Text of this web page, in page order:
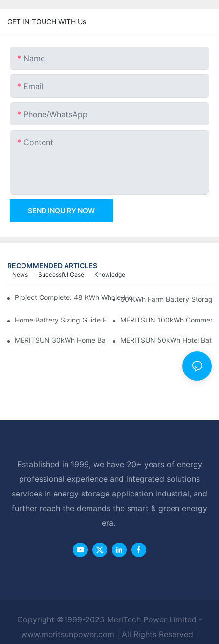
GET IN TOUCH WITH Us
Name
Email
Phone/whatsApp
Content
SEND INQUIRY NOW
RECOMMENDED ARTICLES
Knowledge
Successful Case
News
Project Complete: 48 KWh Whole-Home Storage With Three
60 KWh Farm Battery Storage
Home Battery Sizing Guide For Solar Installers: 10kWh, 20kWh
MERITSUN 100kWh
MERITSUN 30kWh Home Battery Installation Case: Clean,
MERITSUN 50kWh Hotel
Established in 1999, we have 20+ years of energy
professional experience and integrated solutions
services in energy storage application industrial, and
further reach the demands the smart & green energy
era.
Copyright ©1999-2025 MeriTech Power Limited -
www.meritsunpower.com
| All Rights Reserved |